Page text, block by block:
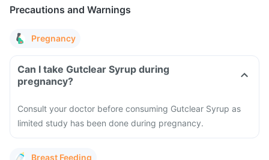
Precautions and Warnings
Pregnancy
Can I take Gutclear Syrup during
pregnancy?
Consult your doctor before consuming Gutclear Syrup as
limited study has been done during pregnancy.
Breast Feeding